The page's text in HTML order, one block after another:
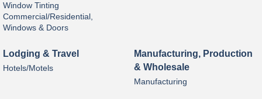
Window Tinting
Commercial/Residential,
Windows & Doors
Lodging & Travel
Hotels/Motels
Manufacturing, Production
& Wholesale
Manufacturing